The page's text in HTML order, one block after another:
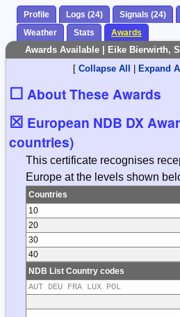
Profile Logs (24) Signals (24)
Weather
Stats Awards
Awards Available | Eike Bierwirth,
[ Collapse All Expand All
☐ About These Awards
☒ European NDB DX
countries)
This certificate recognises
Europe at the levels shown
Countries
10
20
30
40
NDB List Country codes
AUT DEU FRA LUX POL